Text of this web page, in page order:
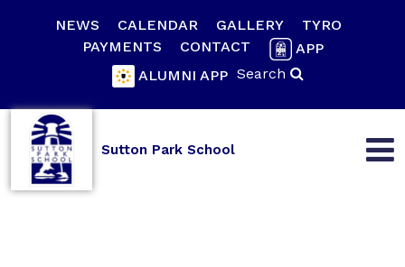
NEWS CALENDAR GALLERY
TYRO
PAYMENTS
CONTACT
APP
ALUMNI APP Search
Sutton Park School